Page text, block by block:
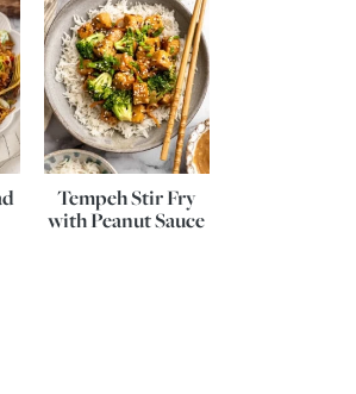
Tempeh Stir Fry
with Peanut Sauce